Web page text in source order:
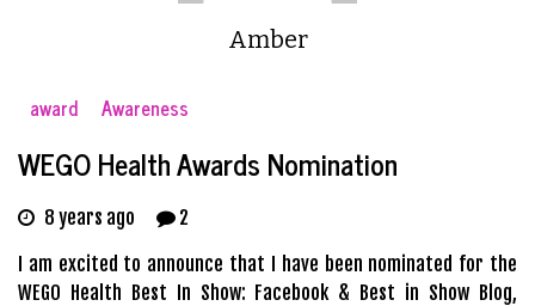
Amber
award Awareness
WEGO Health Awards Nomination
8 years ago
2
I am excited to announce that I have been nominated for the
WEGO Health Best In Show: Facebook & Best in Show Blog,